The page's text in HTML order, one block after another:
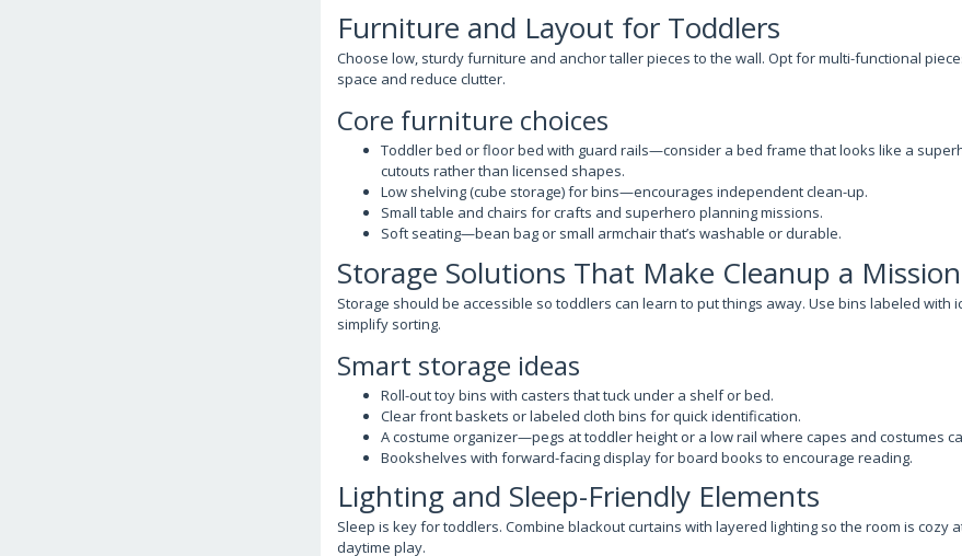
Furniture and Layout for Toddlers
Choose low, sturdy furniture and anchor taller pieces to the wall. Opt for multi-functional
space and reduce clutter.
Core furniture choices
Toddler bed or floor bed with guard rails—consider a bed frame that looks like a
cutouts rather than licensed shapes.
Low shelving (cube storage) for bins—encourages independent clean-up.
Small table and chairs for crafts and superhero planning missions.
Soft seating—bean bag or small armchair that’s washable or durable.
Storage Solutions That Make Cleanup a Mission
Storage should be accessible so toddlers can learn to put things away. Use bins labeled with
simplify sorting.
Smart storage ideas
Roll-out toy bins with casters that tuck under a shelf or bed.
Clear front baskets or labeled cloth bins for quick identification.
A costume organizer—pegs at toddler height or a low rail where capes and costumes
Bookshelves with forward-facing display for board books to encourage reading.
Lighting and Sleep-Friendly Elements
Sleep is key for toddlers. Combine blackout curtains with layered lighting so the room is cozy
daytime play.